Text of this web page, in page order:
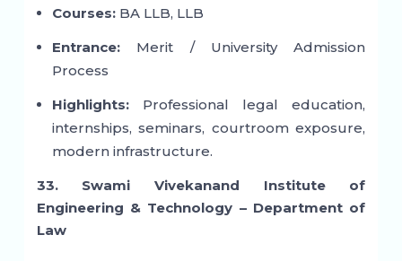
Courses:BA LLB, LLB
Entrance:Merit / University Admission
Process
Highlights:Professional legal education,
internships, seminars, courtroom exposure,
modern infrastructure.
33. Swami Vivekanand Institute of
Engineering & Technology – Department of
Law